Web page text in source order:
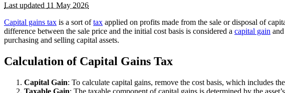
Last updated 11 May 2026
Capital gains tax is a sort oftax applied on profits made from the sale or disposal of
difference between the sale price and the initial cost basis is considered a capital gain
purchasing and selling capital assets.
Calculation of Capital Gains Tax
Capital Gain: To calculate capital gains, remove the cost basis, which includes
Taxable Gain: The taxable component of capital gains is determined by the